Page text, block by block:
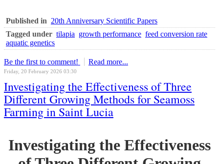
Published in 20th Anniversary Scientific Papers
Tagged under tilapia growth performance feed conversion rate
aquatic genetics
Be the first to comment! Read more...
Friday, 20 February 2026 03:30
Investigating the Effectiveness of Three
Different Growing Methods for Seamoss
Farming in Saint Lucia
Investigating the Effectiveness